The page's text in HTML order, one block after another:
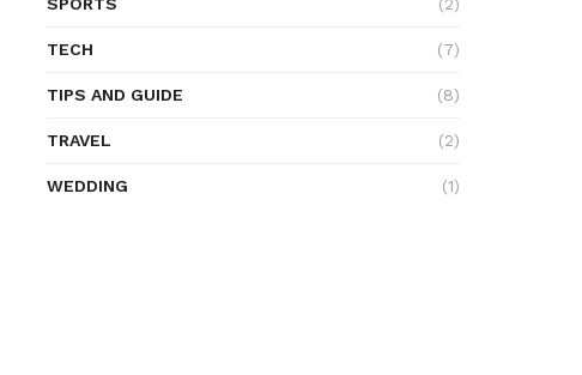
TECH (7)
TIPS AND GUIDE (8)
TRAVEL (2)
WEDDING (1)